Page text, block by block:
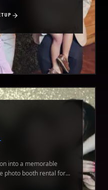
into a memorable
photo booth rental for